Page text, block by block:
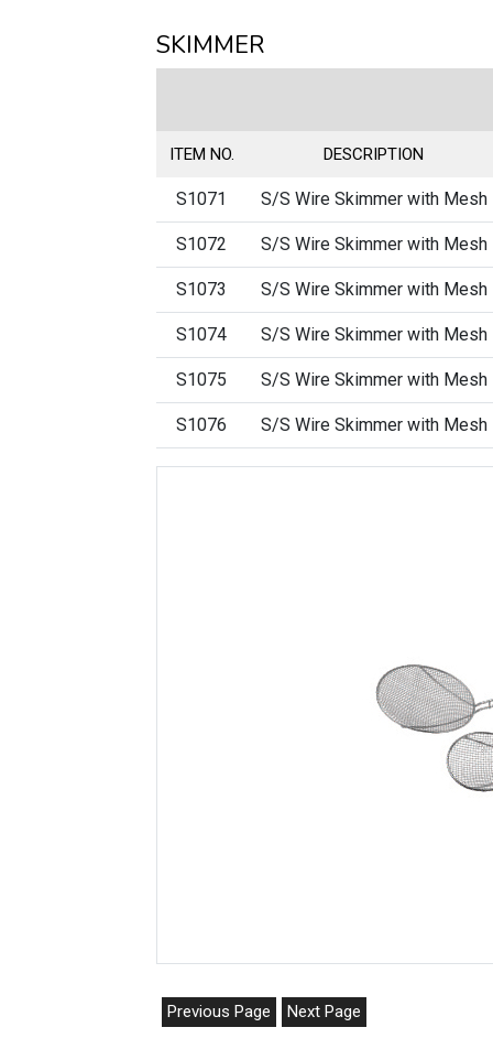
SKIMMER
ITEM NO. DESCRIPTION
S1071 S/S Wire Skimmer with Mesh
S1072 S/S Wire Skimmer with Mesh
S1073 S/S Wire Skimmer with Mesh
S1074 S/S Wire Skimmer with Mesh
S1075 S/S Wire Skimmer with Mesh
S1076 S/S Wire Skimmer with Mesh
Previous Page Next Page